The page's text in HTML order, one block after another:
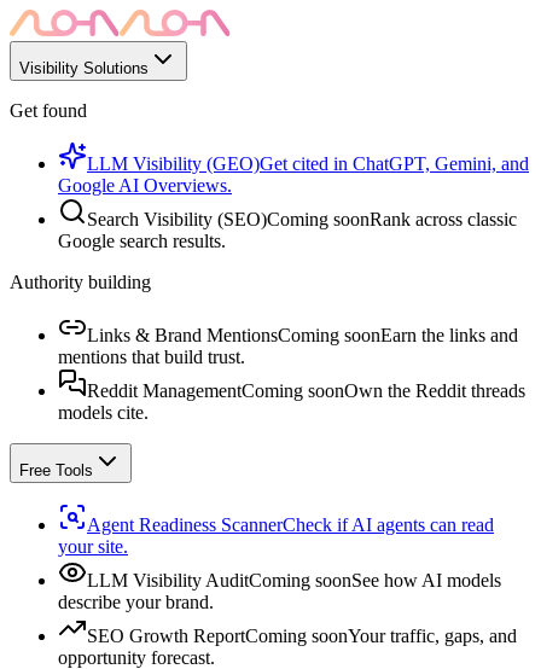
Visibility Solutions
Get found
LLM Visibility (GEO)Get cited in ChatGPT, Gemini, and
Google AI Overviews.
Search Visibility (SEO)Coming soonRank across classic
Google search results.
Authority building
Links & Brand MentionsComing soonEarn the links and
mentions that build trust.
Reddit ManagementComing soonOwn the Reddit threads
models cite.
Free Tools
Agent Readiness ScannerCheck if AI agents can read
your site.
LLM Visibility AuditComing soonSee how AI models
describe your brand.
SEO Growth ReportComing soonYour traffic, gaps, and
opportunity forecast.